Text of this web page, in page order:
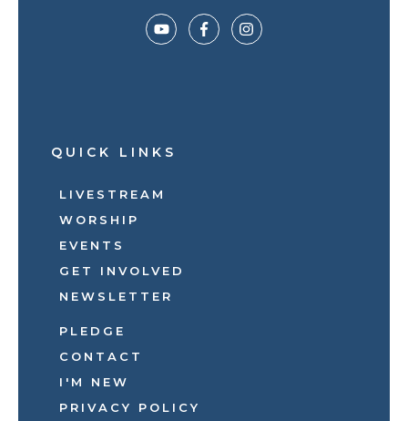
QUICK LINKS
LIVESTREAM
WORSHIP
EVENTS
GET INVOLVED
NEWSLETTER
PLEDGE
CONTACT
I'M NEW
PRIVACY POLICY